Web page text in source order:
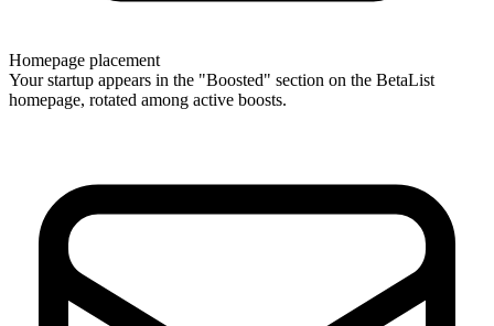
Homepage placement
Your startup appears in the "Boosted" section on the BetaList
homepage, rotated among active boosts.